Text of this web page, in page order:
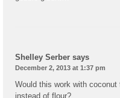
Shelley Serber says
December 2, 2013 at 1:37 pm
Would this work with coconut
instead of flour?